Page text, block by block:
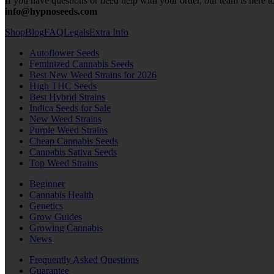
info@hypnoseeds.com
ShopBlogFAQLegalsExtra Info
Autoflower Seeds
Feminized Cannabis Seeds
Best New Weed Strains for 2026
High THC Seeds
Best Hybrid Strains
Indica Seeds for Sale
New Weed Strains
Purple Weed Strains
Cheap Cannabis Seeds
Cannabis Sativa Seeds
Top Weed Strains
Beginner
Cannabis Health
Genetics
Grow Guides
Growing Cannabis
News
Frequently Asked Questions
Guarantee